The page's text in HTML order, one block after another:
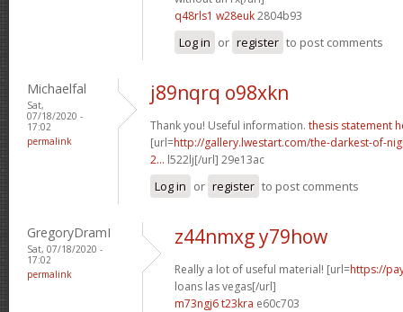
q48rls1 w28euk2804b93
Log in or register to post comments
Michaelfal
Sat,
07/18/2020 -
17:02
permalink
j89nqrq o98xkn
Thank you! Useful information. thesis statement
[url=http://gallery.lwestart.com/the-darkest-of-
2... l522lj[/url] 29e13ac
Log in or register to post comments
GregoryDramI
Sat, 07/18/2020 -
17:02
permalink
z44nmxg y79how
Really a lot of useful material! [url=https://
loans las vegas[/url]
m73ngj6 t23kra e60c703